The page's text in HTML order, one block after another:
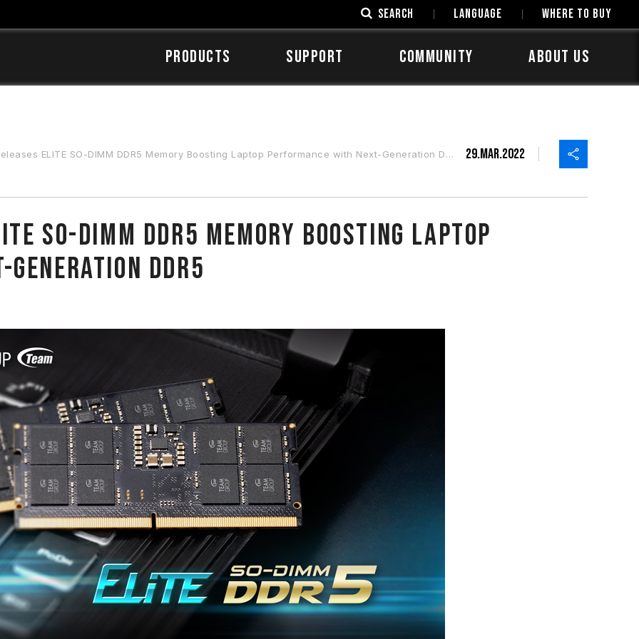
SEARCH LANGUAGE Where to Buy
Products SUPPORT COMMUNITY ABOUT US
ELITE SO-DIMM DDR5 Memory Boosting Laptop Performance with Next-Generation DDR5 29.Mar.2022
SO-DIMM DDR5 Memory Boosting Laptop
DDR5